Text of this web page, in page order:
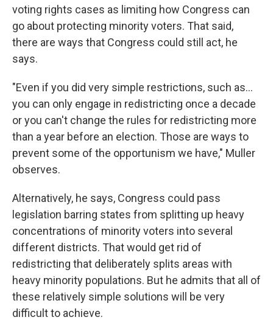
voting rights cases as limiting how Congress can
go about protecting minority voters. That said,
there are ways that Congress could still act, he
says.
"Even if you did very simple restrictions, such as…
you can only engage in redistricting once a decade
or you can't change the rules for redistricting more
than a year before an election. Those are ways to
prevent some of the opportunism we have," Muller
observes.
Alternatively, he says, Congress could pass
legislation barring states from splitting up heavy
concentrations of minority voters into several
different districts. That would get rid of
redistricting that deliberately splits areas with
heavy minority populations. But he admits that all of
these relatively simple solutions will be very
difficult to achieve.